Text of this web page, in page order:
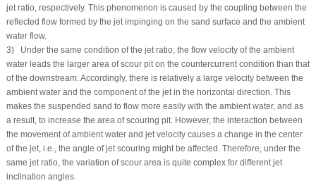
jet ratio, respectively. This phenomenon is caused by the coupling between the
reflected flow formed by the jet impinging on the sand surface and the ambient
water flow.
3) Under the same condition of the jet ratio, the flow velocity of the ambient
water leads the larger area of scour pit on the countercurrent condition than that
of the downstream. Accordingly, there is relatively a large velocity between the
ambient water and the component of the jet in the horizontal direction. This
makes the suspended sand to flow more easily with the ambient water, and as
a result, to increase the area of scouring pit. However, the interaction between
the movement of ambient water and jet velocity causes a change in the center
of the jet, i.e., the angle of jet scouring might be affected. Therefore, under the
same jet ratio, the variation of scour area is quite complex for different jet
inclination angles.